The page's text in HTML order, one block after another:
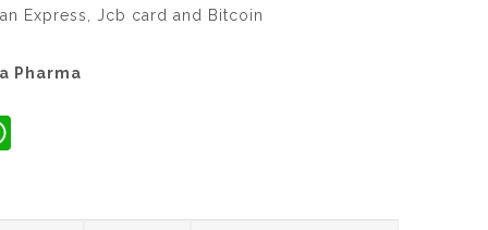
Express, Jcb card and Bitcoin
Pharma